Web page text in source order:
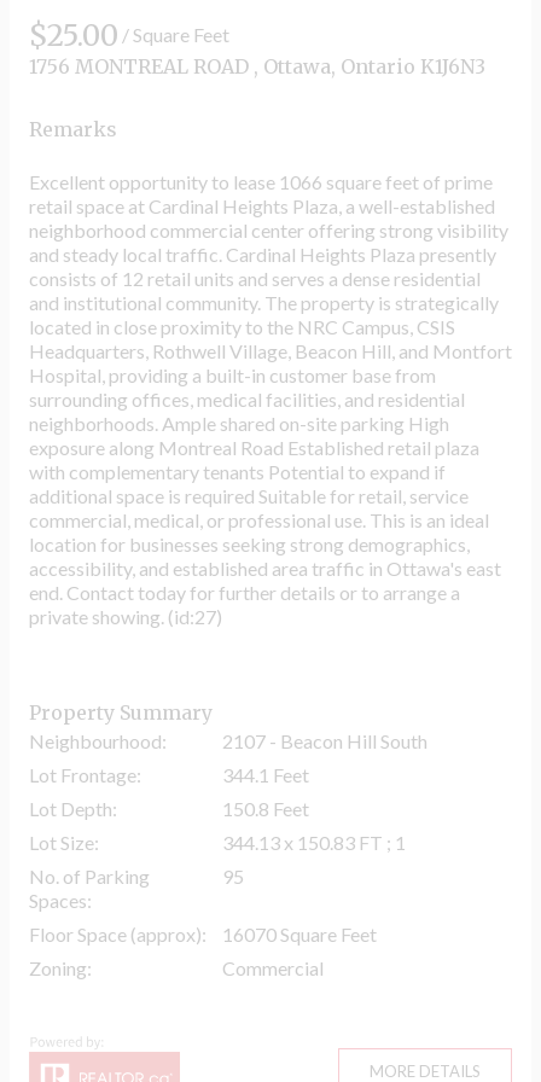
$25.00 / Square Feet
1756 MONTREAL ROAD , Ottawa, Ontario K1J6N3
Remarks
Excellent opportunity to lease 1066 square feet of prime
retail space at Cardinal Heights Plaza, a well-established
neighborhood commercial center offering strong visibility
and steady local traffic. Cardinal Heights Plaza presently
consists of 12 retail units and serves a dense residential
and institutional community. The property is strategically
located in close proximity to the NRC Campus, CSIS
Headquarters, Rothwell Village, Beacon Hill, and Montfort
Hospital, providing a built-in customer base from
surrounding offices, medical facilities, and residential
neighborhoods. Ample shared on-site parking High
exposure along Montreal Road Established retail plaza
with complementary tenants Potential to expand if
additional space is required Suitable for retail, service
commercial, medical, or professional use. This is an ideal
location for businesses seeking strong demographics,
accessibility, and established area traffic in Ottawa's east
end. Contact today for further details or to arrange a
private showing. (id:27)
Property Summary
Neighbourhood:
2107 - Beacon Hill South
Lot Frontage:
344.1 Feet
Lot Depth:
150.8 Feet
Lot Size:
344.13 x 150.83 FT ; 1
No. of Parking
Spaces:
95
Floor Space (approx):
16070 Square Feet
Zoning:
Commercial
MORE DETAILS